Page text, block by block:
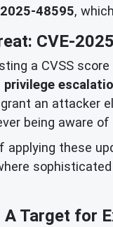
2025-48595,
CVE-
a CVSS
privilege
an attacker
being aware of
applying these
Target for